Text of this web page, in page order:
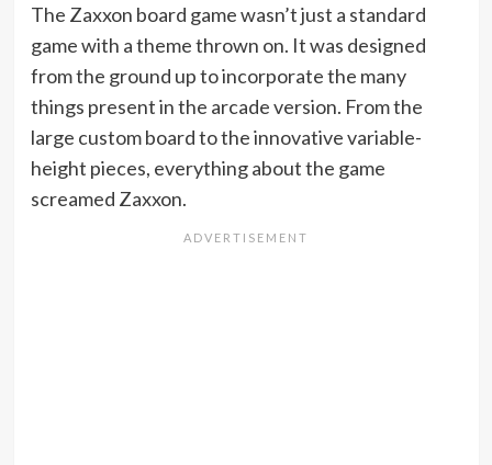
The Zaxxon board game wasn’t just a standard
game with a theme thrown on. It was designed
from the ground up to incorporate the many
things present in the arcade version. From the
large custom board to the innovative variable-
height pieces, everything about the game
screamed Zaxxon.